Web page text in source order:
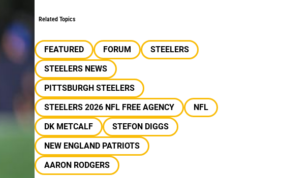
Related Topics
FEATURED FORUM
STEELERS
STEELERS NEWS
PITTSBURGH STEELERS
STEELERS 2026 NFL FREE AGENCY
NFL
DK METCALF
STEFON DIGGS
NEW ENGLAND PATRIOTS
AARON RODGERS